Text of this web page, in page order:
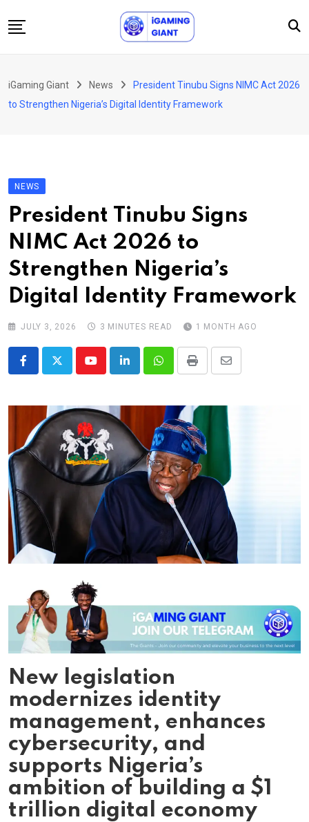
to
Podcast
About Us
Contact
iGaming Giant News
President Tinubu Signs NIMC Act 2026
to Strengthen Nigeria’s Digital Identity Framework
NEWS
President Tinubu Signs
NIMC Act 2026 to
Strengthen Nigeria’s
Digital Identity Framework
JULY 3, 2026 3 MINUTES READ 1 MONTH AGO
YoutubeLinkedInWhatsappPrint
Share
Email
New legislation
modernizes identity
management, enhances
cybersecurity, and
supports Nigeria’s
ambition of building a $1
trillion digital economy